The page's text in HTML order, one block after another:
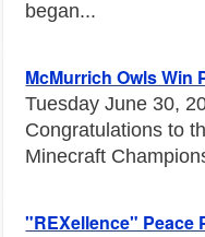
began...
McMurrich Owls Win
Tuesday June 30,
Congratulations to
Minecraft
"REXellence" Peace